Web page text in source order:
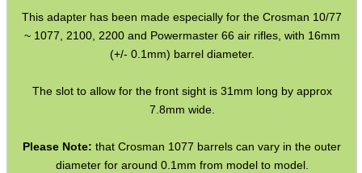
This adapter has been made especially for the Crosman 10/77
~ 1077, 2100, 2200 and Powermaster 66 air rifles, with 16mm
(+/- 0.1mm) barrel diameter.
The slot to allow for the front sight is 31mm long by approx
7.8mm wide.
Please Note: that Crosman 1077 barrels can vary in the outer
diameter for around 0.1mm from model to model.
Barrel Thread Extenders
Thread Protector Guards
Threaded Muzzle Jam Nuts